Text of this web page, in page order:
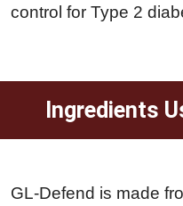
control for Type 2
Ingredients
GL-Defend is made